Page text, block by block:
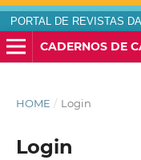
PORTAL DE REVISTAS
CADERNOS DE
HOME / Login
Login